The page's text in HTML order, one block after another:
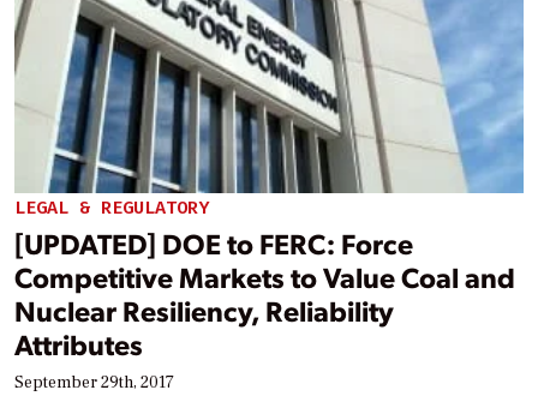
LEGAL & REGULATORY
[UPDATED] DOE to FERC: Force
Competitive Markets to Value Coal and
Nuclear Resiliency, Reliability
Attributes
September 29th, 2017